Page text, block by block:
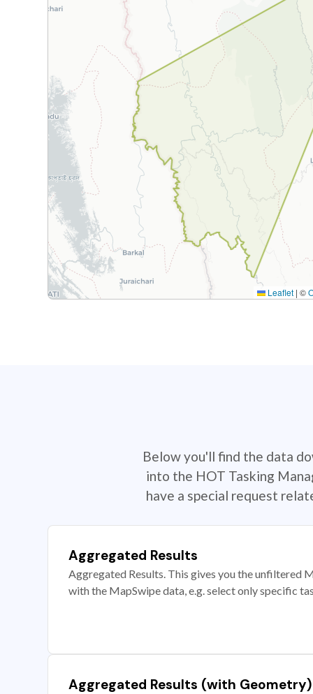
Leaflet | ©
Below you'll find the data
into the HOT Tasking
have a special request
Aggregated Results
Aggregated Results. This gives you the unfiltered
with the MapSwipe data, e.g. select only specific
Aggregated Results (with Geometry)